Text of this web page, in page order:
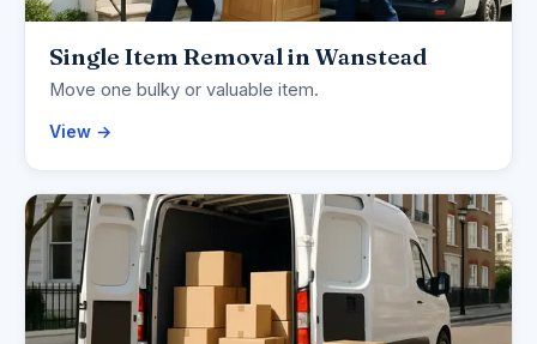
Single Item Removal in Wanstead
Move one bulky or valuable item.
View →